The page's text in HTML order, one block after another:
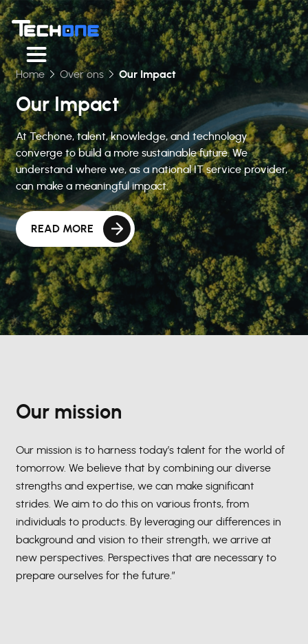
Home Over ons Our Impact
Our Impact
At Techone, talent, knowledge, and technology
converge to build a more sustainable future. We
understand where we, as a national IT service provider,
can make a meaningful impact.
READ MORE
Our mission
Our mission is to harness today’s talent for the world of
tomorrow. We believe that by combining our diverse
strengths and expertise, we can make significant
strides. We aim to do this on various fronts, from
individuals to products. By leveraging our differences in
background and vision to their strength, we arrive at
new perspectives. Perspectives that are necessary to
prepare ourselves for the future.”